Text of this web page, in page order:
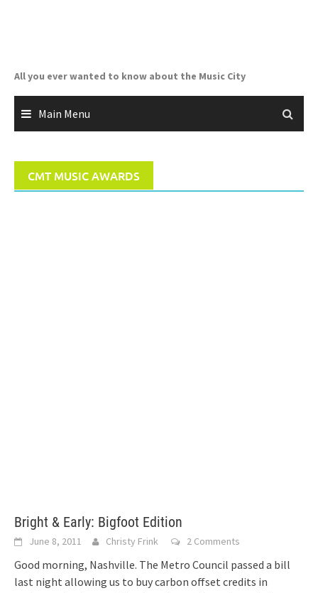
All you ever wanted to know about the Music City
Main Menu
CMT MUSIC AWARDS
Bright & Early: Bigfoot Edition
June 8, 2011 Christy Frink 2 Comments
Good morning, Nashville. The Metro Council passed a bill
last night allowing us to buy carbon offset credits in